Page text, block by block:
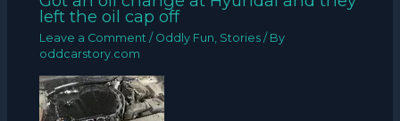
left the oil cap off
Leave a Comment / Oddly Fun, Stories / By
oddcarstory.com